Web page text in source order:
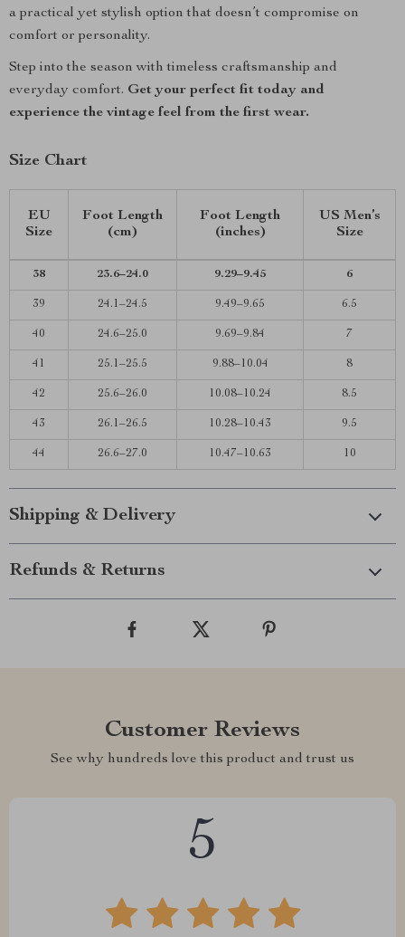
a practical yet stylish option that doesn’t compromise on
comfort or personality.
Step into the season with timeless craftsmanship and
everyday comfort. Get your perfect fit today and
experience the vintage feel from the first wear.
Size Chart
EU
Size
Foot Length
(cm)
Foot Length
(inches)
US Men’s
Size
38 23.6–24.0 9.29–9.45 6
39 24.1–24.5 9.49–9.65 6.5
40 24.6–25.0 9.69–9.84 7
41 25.1–25.5 9.88–10.04 8
42 25.6–26.0 10.08–10.24 8.5
43 26.1–26.5 10.28–10.43 9.5
44 26.6–27.0 10.47–10.63 10
Shipping & Delivery
Refunds & Returns
Customer Reviews
See why hundreds love this product and trust us
5